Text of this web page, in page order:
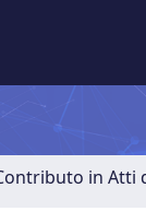
in Atti